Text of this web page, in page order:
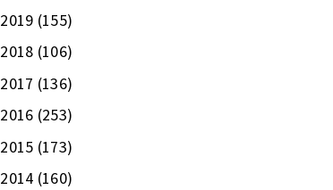
2019 (155)
2018 (106)
2017 (136)
2016 (253)
2015 (173)
2014 (160)